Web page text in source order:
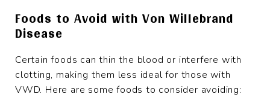
Foods to Avoid with Von Willebrand
Disease
Certain foods can thin the blood or interfere with
clotting, making them less ideal for those with
VWD. Here are some foods to consider avoiding: